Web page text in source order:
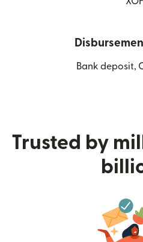
Bank deposit,
Trusted by